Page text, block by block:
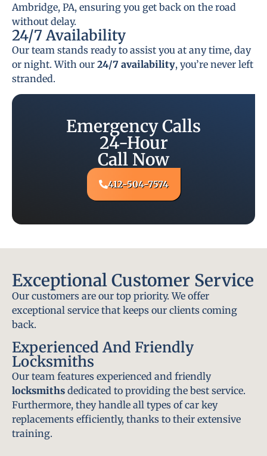
Ambridge, PA, ensuring you get back on the road
without delay.
24/7 Availability
Our team stands ready to assist you at any time, day
or night. With our 24/7 availability, you’re never left
stranded.
Emergency Calls
24-Hour
Call Now
412-504-7574
Exceptional Customer Service
Our customers are our top priority. We offer
exceptional service that keeps our clients coming
back.
Experienced And Friendly
Locksmiths
Our team features experienced and friendly
locksmiths dedicated to providing the best service.
Furthermore, they handle all types of car key
replacements efficiently, thanks to their extensive
training.